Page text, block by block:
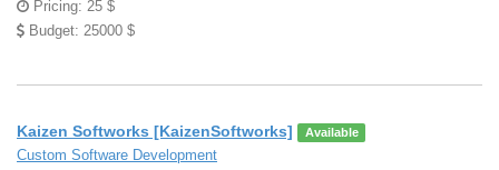
Pricing: 25 $
Budget: 25000 $
Kaizen Softworks [KaizenSoftworks] Available
Custom Software Development